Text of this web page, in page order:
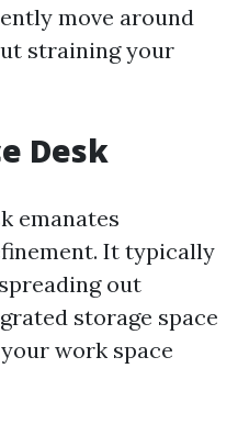
move around
straining your
Desk
emanates
It typically
out
storage space
work space